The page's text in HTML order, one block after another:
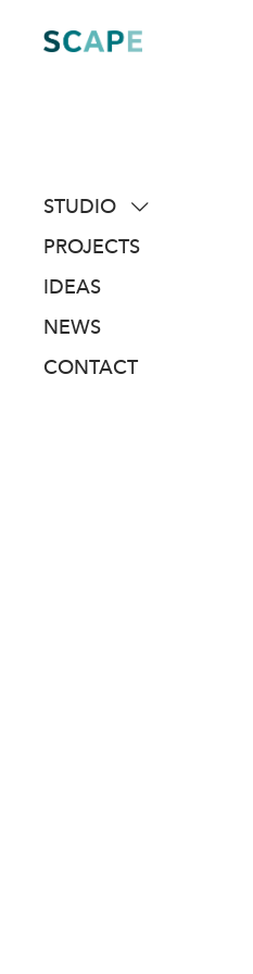
content
STUDIO
about
people
awards
PROJECTS
IDEAS
NEWS
CONTACT